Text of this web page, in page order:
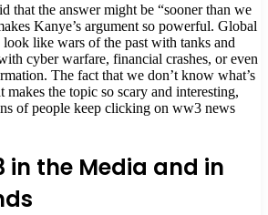
that the answer might be “sooner than we
Kanye’s argument so powerful. Global
look like wars of the past with tanks and
cyber warfare, financial crashes, or even
The fact that we don’t know what’s
makes the topic so scary and interesting,
of people keep clicking on ww3 news
in the Media and in